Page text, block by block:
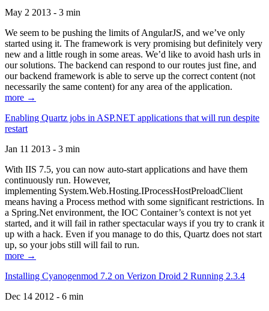
May 2 2013 - 3 min
We seem to be pushing the limits of AngularJS, and we’ve only
started using it. The framework is very promising but definitely very
new and a little rough in some areas. We’d like to avoid hash urls in
our solutions. The backend can respond to our routes just fine, and
our backend framework is able to serve up the correct content (not
necessarily the same content) for any area of the application.
more →
Enabling Quartz jobs in ASP.NET applications that will run despite
restart
Jan 11 2013 - 3 min
With IIS 7.5, you can now auto-start applications and have them
continuously run. However,
implementing System.Web.Hosting.IProcessHostPreloadClient
means having a Process method with some significant restrictions. In
a Spring.Net environment, the IOC Container’s context is not yet
started, and it will fail in rather spectacular ways if you try to crank it
up with a hack. Even if you manage to do this, Quartz does not start
up, so your jobs still will fail to run.
more →
Installing Cyanogenmod 7.2 on Verizon Droid 2 Running 2.3.4
Dec 14 2012 - 6 min